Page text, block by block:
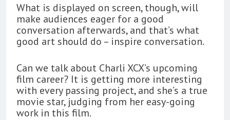
What is displayed on screen, though, will
make audiences eager for a good
conversation afterwards, and that’s what
good art should do – inspire conversation.
Can we talk about Charli XCX’s upcoming
film career? It is getting more interesting
with every passing project, and she’s a true
movie star, judging from her easy-going
work in this film.